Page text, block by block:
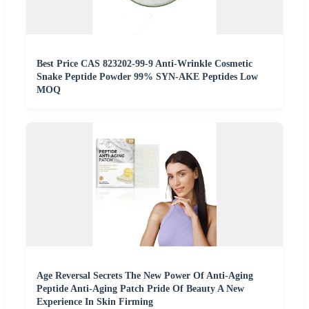
Best Price CAS 823202-99-9 Anti-Wrinkle Cosmetic
Snake Peptide Powder 99% SYN-AKE Peptides Low
MOQ
Age Reversal Secrets The New Power Of Anti-Aging
Peptide Anti-Aging Patch Pride Of Beauty A New
Experience In Skin Firming